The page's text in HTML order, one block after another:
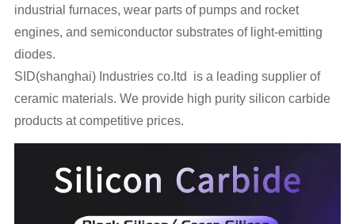
industrial furnaces, wear parts of pumps and rocket
engines, and semiconductor substrates of light-emitting
diodes.
SID(shanghai) Industries co.ltd is a leading supplier of
ceramic materials. We provide high purity silicon carbide
products at competitive prices.